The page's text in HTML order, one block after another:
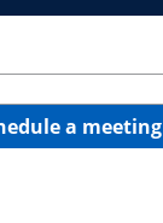
a meeting